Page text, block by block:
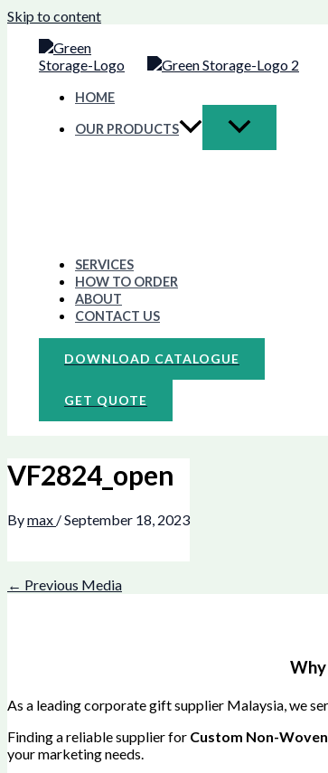
Skip to content
HOME
OUR PRODUCTS
SERVICES
HOW TO ORDER
ABOUT
CONTACT US
DOWNLOAD CATALOGUE
GET QUOTE
VF2824_open
Bymax /September 18, 2023
← Previous Media
As a leading corporate gift supplier Malaysia, we
Finding a reliable supplier for Custom Non-
your marketing needs.